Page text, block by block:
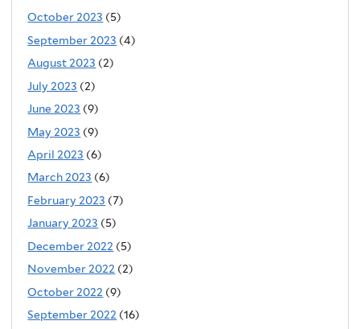
October 2023 (5)
September 2023 (4)
August 2023 (2)
July 2023 (2)
June 2023 (9)
May 2023 (9)
April 2023 (6)
March 2023 (6)
February 2023 (7)
January 2023 (5)
December 2022 (5)
November 2022 (2)
October 2022 (9)
September 2022 (16)